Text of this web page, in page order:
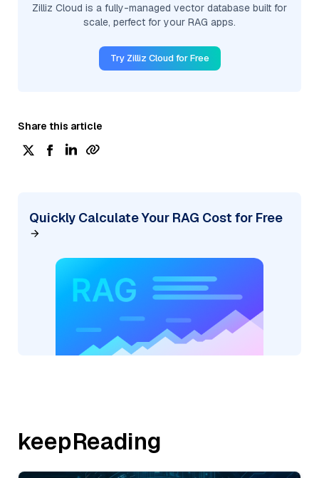
Zilliz Cloud is a fully-managed vector database built for
scale, perfect for your RAG apps.
Try Zilliz Cloud for Free
Share this article
Quickly Calculate Your RAG Cost for Free
keepReading